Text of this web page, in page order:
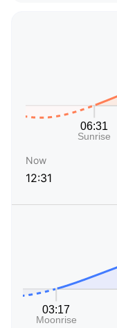
Now
12:31